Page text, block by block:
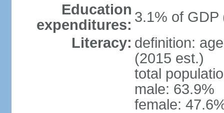
Education
expenditures: 3.1% of GDP
Literacy: definition:
(2015 est.)
total
male: 63.9%
female: